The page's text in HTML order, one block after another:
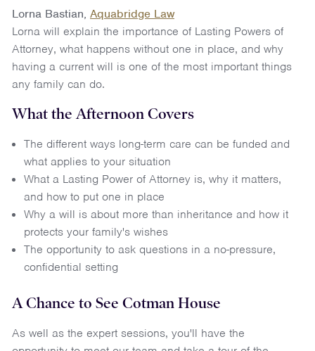
Lorna Bastian, Aquabridge Law
Lorna will explain the importance of Lasting Powers of
Attorney, what happens without one in place, and why
having a current will is one of the most important things
any family can do.
What the Afternoon Covers
The different ways long-term care can be funded and
what applies to your situation
What a Lasting Power of Attorney is, why it matters,
and how to put one in place
Why a will is about more than inheritance and how it
protects your family's wishes
The opportunity to ask questions in a no-pressure,
confidential setting
A Chance to See Cotman House
As well as the expert sessions, you'll have the